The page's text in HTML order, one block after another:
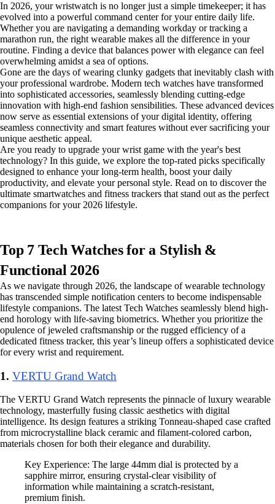
In 2026, your wristwatch is no longer just a simple timekeeper; it has
evolved into a powerful command center for your entire daily life.
Whether you are navigating a demanding workday or tracking a
marathon run, the right wearable makes all the difference in your
routine. Finding a device that balances power with elegance can feel
overwhelming amidst a sea of options.
Gone are the days of wearing clunky gadgets that inevitably clash with
your professional wardrobe. Modern tech watches have transformed
into sophisticated accessories, seamlessly blending cutting-edge
innovation with high-end fashion sensibilities. These advanced devices
now serve as essential extensions of your digital identity, offering
seamless connectivity and smart features without ever sacrificing your
unique aesthetic appeal.
Are you ready to upgrade your wrist game with the year's best
technology? In this guide, we explore the top-rated picks specifically
designed to enhance your long-term health, boost your daily
productivity, and elevate your personal style. Read on to discover the
ultimate smartwatches and fitness trackers that stand out as the perfect
companions for your 2026 lifestyle.
Top 7 Tech Watches for a Stylish &
Functional 2026
As we navigate through 2026, the landscape of wearable technology
has transcended simple notification centers to become indispensable
lifestyle companions. The latest Tech Watches seamlessly blend high-
end horology with life-saving biometrics. Whether you prioritize the
opulence of jeweled craftsmanship or the rugged efficiency of a
dedicated fitness tracker, this year’s lineup offers a sophisticated device
for every wrist and requirement.
1. VERTU Grand Watch
The VERTU Grand Watch represents the pinnacle of luxury wearable
technology, masterfully fusing classic aesthetics with digital
intelligence. Its design features a striking Tonneau-shaped case crafted
from microcrystalline black ceramic and filament-colored carbon,
materials chosen for both their elegance and durability.
Key Experience: The large 44mm dial is protected by a
sapphire mirror, ensuring crystal-clear visibility of
information while maintaining a scratch-resistant,
premium finish.